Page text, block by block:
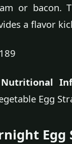
or bacon.
a flavor
Egg
Egg